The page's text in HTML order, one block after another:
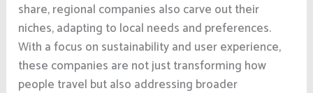
share, regional companies also carve out their
niches, adapting to local needs and preferences.
With a focus on sustainability and user experience,
these companies are not just transforming how
people travel but also addressing broader